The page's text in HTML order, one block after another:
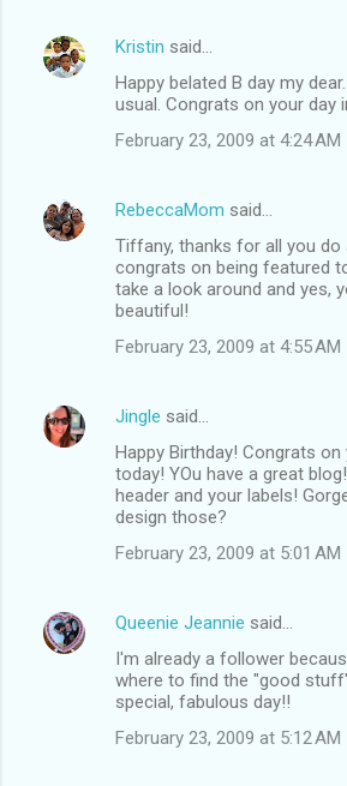
Kristin said…
Happy belated B day my
usual. Congrats on your day
February 23, 2009 at 4:24 AM
RebeccaMom said…
Tiffany, thanks for all you do
congrats on being featured
take a look around and yes,
beautiful!
February 23, 2009 at 4:55 AM
Jingle said…
Happy Birthday! Congrats
today! YOu have a great
header and your labels!
design those?
February 23, 2009 at 5:01 AM
Queenie Jeannie said…
I'm already a follower
where to find the "good
special, fabulous day!!
February 23, 2009 at 5:12 AM